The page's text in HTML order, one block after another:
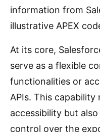
information from
illustrative APEX
At its core,
serve as a flexible
functionalities or
APIs. This
accessibility but
control over the